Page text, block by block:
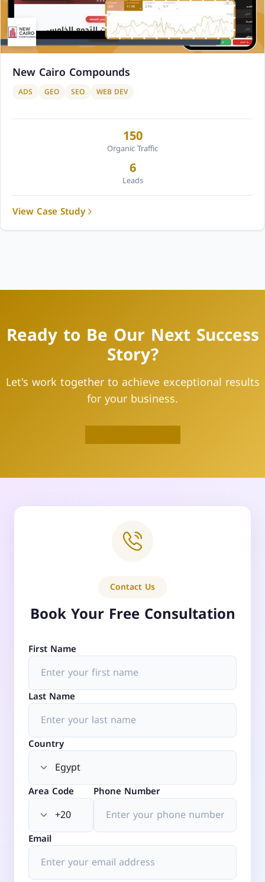
New Cairo Compounds
ADS GEO SEO WEB DEV
150
Organic Traffic
6
Leads
View Case Study
Ready to Be Our Next Success
Story?
Let's work together to achieve exceptional results
for your business.
Contact Us
Book Your Free Consultation
First Name
Last Name
Country
Area Code Phone Number
Email